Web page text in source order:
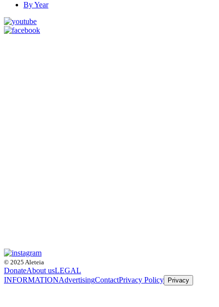
By Year
© 2025 Aleteia
DonateAbout usLEGAL
INFORMATIONAdvertisingContactPrivacy Policy Privacy